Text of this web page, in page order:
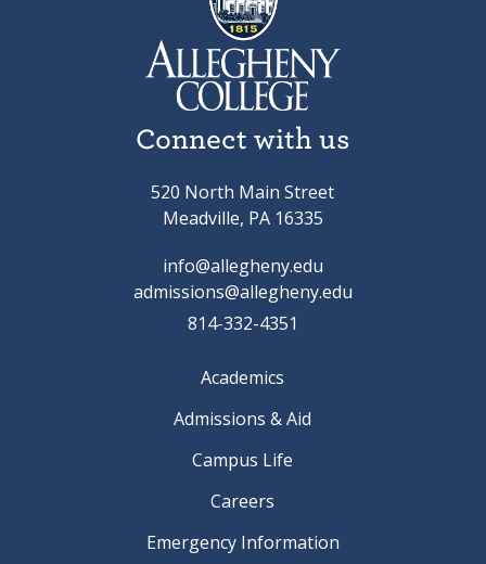
Connect with us
520 North Main Street
Meadville, PA 16335
info@allegheny.edu
admissions@allegheny.edu
814-332-4351
Academics
Admissions & Aid
Campus Life
Careers
Emergency Information